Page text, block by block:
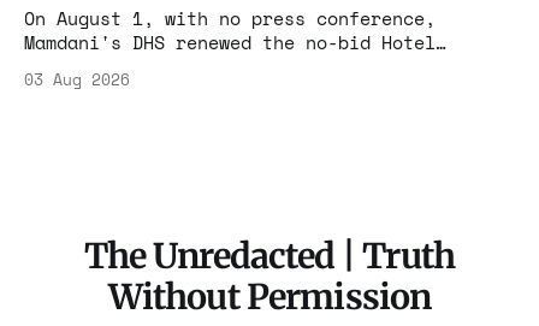
On August 1, with no press conference,
Mamdani's DHS renewed the no-bid Hotel
Association contract through 2029. Ceiling:
$1.86 billion. It feeds one association of
03 Aug 2026
The Unredacted | Truth
Without Permission